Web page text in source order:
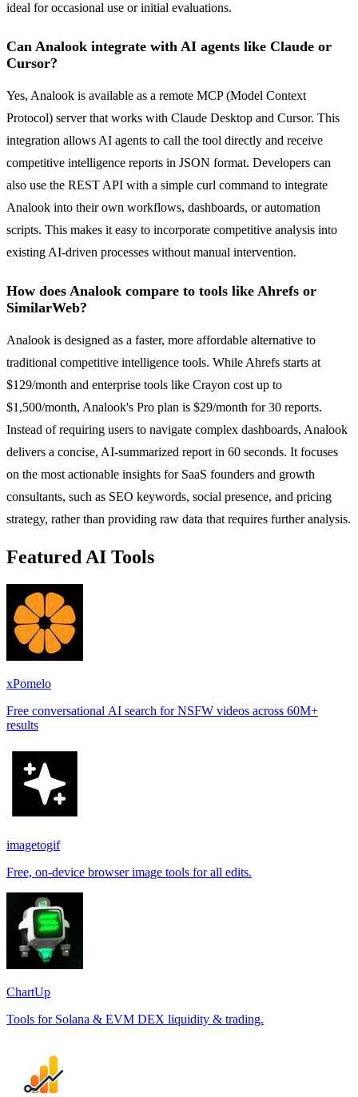
ideal for occasional use or initial evaluations.
Can Analook integrate with AI agents like Claude or
Cursor?
Yes, Analook is available as a remote MCP (Model Context
Protocol) server that works with Claude Desktop and Cursor. This
integration allows AI agents to call the tool directly and receive
competitive intelligence reports in JSON format. Developers can
also use the REST API with a simple curl command to integrate
Analook into their own workflows, dashboards, or automation
scripts. This makes it easy to incorporate competitive analysis into
existing AI-driven processes without manual intervention.
How does Analook compare to tools like Ahrefs or
SimilarWeb?
Analook is designed as a faster, more affordable alternative to
traditional competitive intelligence tools. While Ahrefs starts at
$129/month and enterprise tools like Crayon cost up to
$1,500/month, Analook's Pro plan is $29/month for 30 reports.
Instead of requiring users to navigate complex dashboards, Analook
delivers a concise, AI-summarized report in 60 seconds. It focuses
on the most actionable insights for SaaS founders and growth
consultants, such as SEO keywords, social presence, and pricing
strategy, rather than providing raw data that requires further analysis.
Featured AI Tools
xPomelo
Free conversational AI search for NSFW videos across 60M+
results
imagetogif
Free, on-device browser image tools for all edits.
ChartUp
Tools for Solana & EVM DEX liquidity & trading.